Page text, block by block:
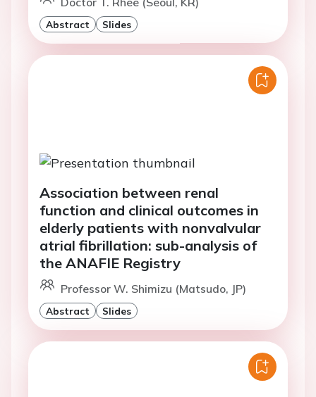
Abstract Slides
Association between renal
function and clinical outcomes in
elderly patients with nonvalvular
atrial fibrillation: sub-analysis of
the ANAFIE Registry
Professor W. Shimizu (Matsudo, JP)
Abstract Slides